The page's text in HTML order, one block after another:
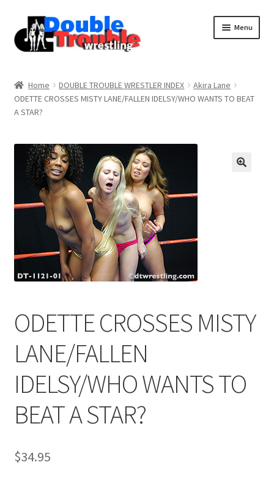
Menu
Access and Usage
Assistance with mobile devices
Blog
Checkout
Comments
CONTENT REMOVAL REQUESTS
Customer Assistance
Home DOUBLE TROUBLE WRESTLER INDEX
Akira Lane
ODETTE CROSSES MISTY LANE/FALLEN IDELSY/WHO WANTS TO BEAT
A STAR?
ODETTE CROSSES MISTY
LANE/FALLEN
IDELSY/WHO WANTS TO
BEAT A STAR?
$34.95